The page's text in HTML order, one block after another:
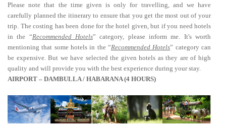
Please note that the time given is only for travelling, and we have
carefully planned the itinerary to ensure that you get the most out of your
trip. The costing has been done for the hotel given, but if you need hotels
in the “Recommended Hotels” category, please inform me. It's worth
mentioning that some hotels in the “Recommended Hotels” category can
be expensive. But we have selected the given hotels as they are of high
quality and will provide you with the best experience during your stay.
AIRPORT – DAMBULLA / HABARANA (4 HOURS)